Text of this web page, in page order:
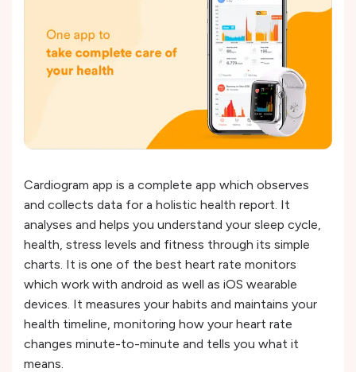
Cardiogram app is a complete app which observes
and collects data for a holistic health report. It
analyses and helps you understand your sleep cycle,
health, stress levels and fitness through its simple
charts. It is one of the best heart rate monitors
which work with android as well as iOS wearable
devices. It measures your habits and maintains your
health timeline, monitoring how your heart rate
changes minute-to-minute and tells you what it
means.